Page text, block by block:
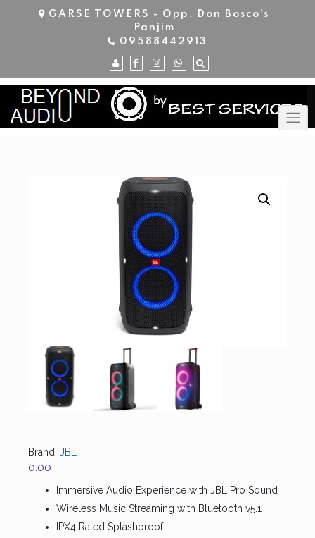
GARSE TOWERS - Opp. Don Bosco's
Panjim
09588442913
Brand: JBL
0.00
Immersive Audio Experience with JBL Pro Sound
Wireless Music Streaming with Bluetooth v5.1
IPX4 Rated Splashproof